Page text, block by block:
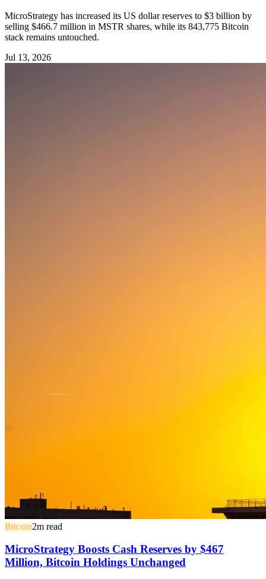
MicroStrategy has increased its US dollar reserves to $3 billion by
selling $466.7 million in MSTR shares, while its 843,775 Bitcoin
stack remains untouched.
Jul 13, 2026
Bitcoin2m read
MicroStrategy Boosts Cash Reserves by $467
Million, Bitcoin Holdings Unchanged